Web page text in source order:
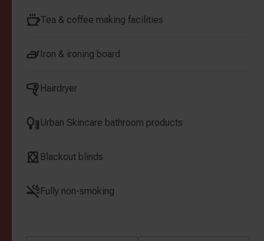
Tea & coffee making facilities
Iron & ironing board
Hairdryer
Urban Skincare bathroom products
Blackout blinds
Fully non-smoking